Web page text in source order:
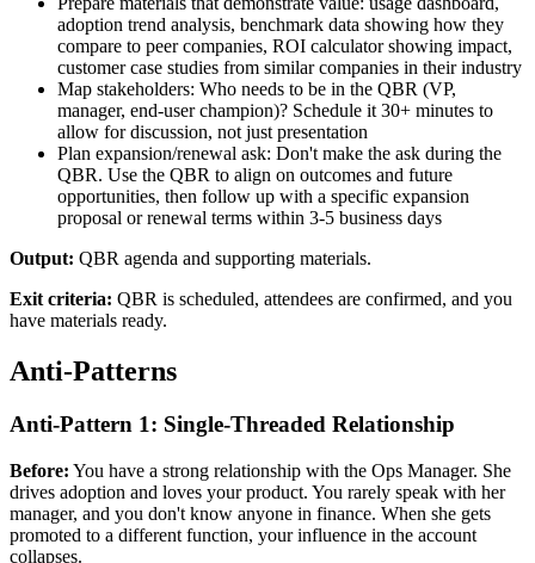
adoption trend analysis, benchmark data showing how they
compare to peer companies, ROI calculator showing impact,
customer case studies from similar companies in their industry
Map stakeholders: Who needs to be in the QBR (VP,
manager, end-user champion)? Schedule it 30+ minutes to
allow for discussion, not just presentation
Plan expansion/renewal ask: Don't make the ask during the
QBR. Use the QBR to align on outcomes and future
opportunities, then follow up with a specific expansion
proposal or renewal terms within 3-5 business days
Output: QBR agenda and supporting materials.
Exit criteria: QBR is scheduled, attendees are confirmed, and you
have materials ready.
Anti-Patterns
Anti-Pattern 1: Single-Threaded Relationship
Before: You have a strong relationship with the Ops Manager. She
drives adoption and loves your product. You rarely speak with her
manager, and you don't know anyone in finance. When she gets
promoted to a different function, your influence in the account
collapses.